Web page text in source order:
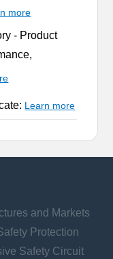
more
- Product
Learn more
and Markets
Protection
Safety Circuit